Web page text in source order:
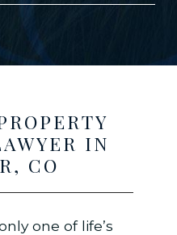
IN
CO
one of life’s